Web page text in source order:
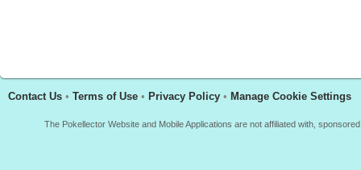
Contact Us • Terms of Use • Privacy Policy • Manage Cookie Settings
The Pokellector Website and Mobile Applications are not affiliated with,